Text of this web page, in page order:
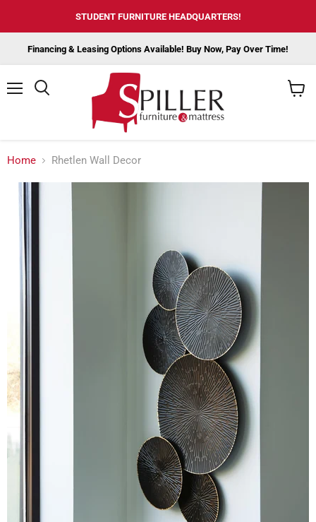
STUDENT FURNITURE HEADQUARTERS!
Financing & Leasing Options Available! Buy Now, Pay Over Time!
Home Rhetlen Wall Decor